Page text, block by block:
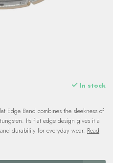
In stock
Edge Band combines the sleekness of
Its flat edge design gives it a
durability for everyday wear. Read